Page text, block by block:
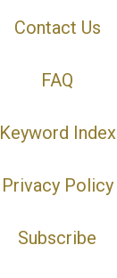
Contact Us
FAQ
Keyword Index
Privacy Policy
Subscribe